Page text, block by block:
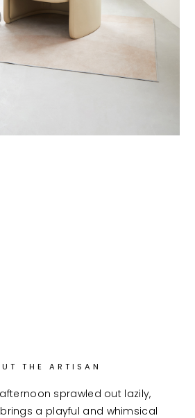
THE ARTISAN
sprawled out lazily,
a playful and whimsical